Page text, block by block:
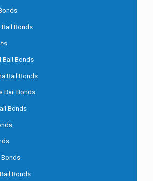
Bail Bonds
Bail Bonds
Bail Bonds
Bail Bonds
Bonds
Bonds
Bonds